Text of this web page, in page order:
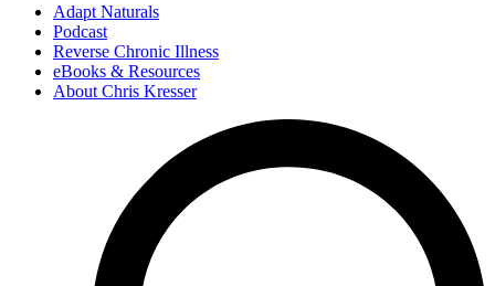
Adapt Naturals
Podcast
Reverse Chronic Illness
eBooks & Resources
About Chris Kresser